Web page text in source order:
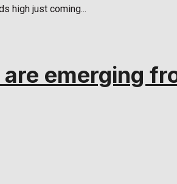
high just coming...
emerging